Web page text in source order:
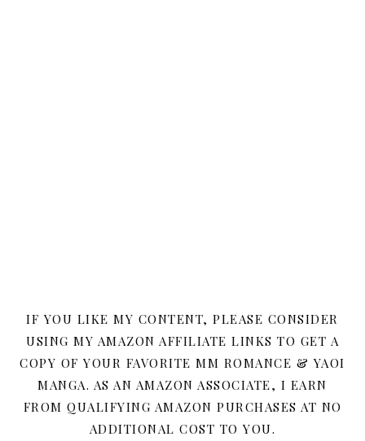
IF YOU LIKE MY CONTENT, PLEASE CONSIDER
USING MY AMAZON AFFILIATE LINKS TO GET A
COPY OF YOUR FAVORITE MM ROMANCE & YAOI
MANGA. AS AN AMAZON ASSOCIATE, I EARN
FROM QUALIFYING AMAZON PURCHASES AT NO
ADDITIONAL COST TO YOU.